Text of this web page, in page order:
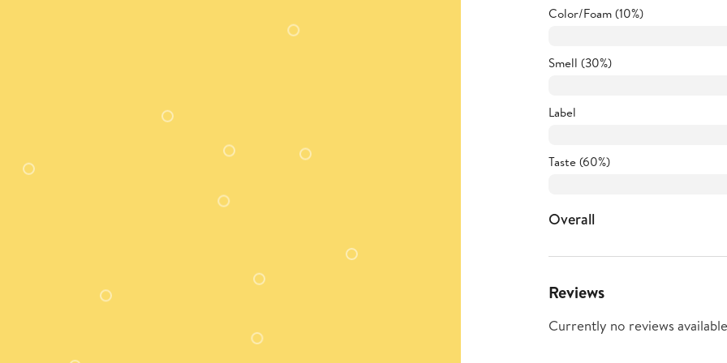
Color/Foam (10%)
Smell (30%)
Label
Taste (60%)
Overall
Reviews
Currently no reviews